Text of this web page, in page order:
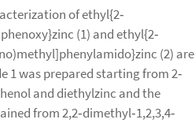
of ethyl{2‐
(1) and ethyl{2‐
(2) are
1 was prepared starting from 2‐
and diethylzinc and the
from 2,2‐dimethyl‐1,2,3,4‐